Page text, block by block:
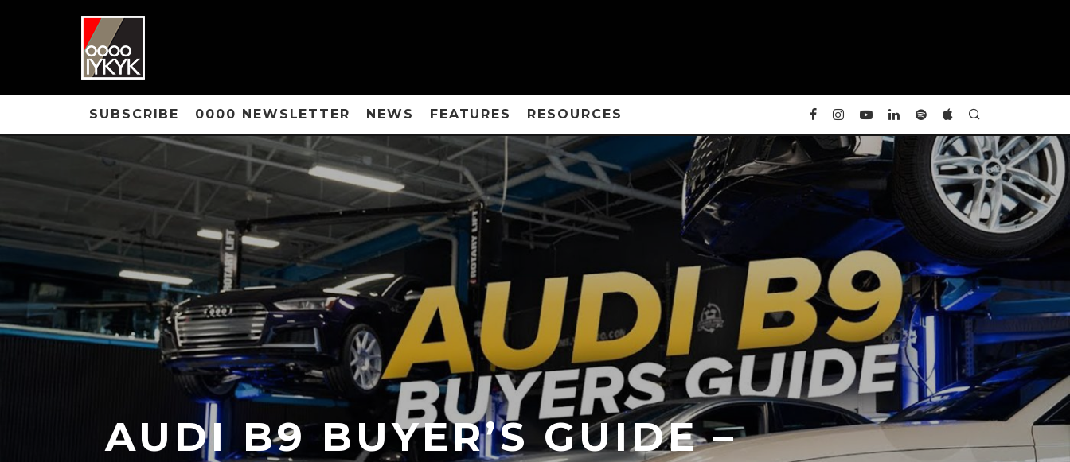
SUBSCRIBE 0000 NEWSLETTER NEWS FEATURES RESOURCES
AUDI B9 BUYER’S GUIDE –